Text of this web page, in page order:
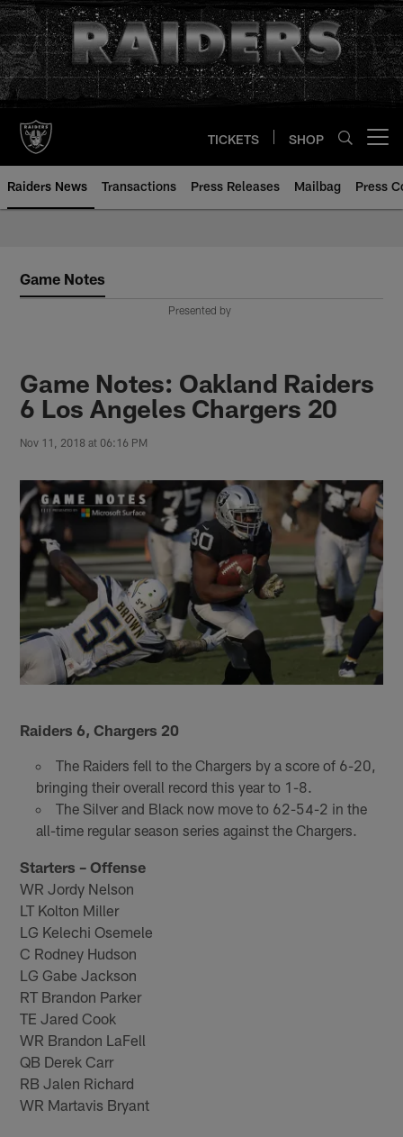
Skip
to
main
content
TICKETS SHOP
Raiders News Transactions Press Releases Mailbag Press
Game Notes
Presented by
Game Notes: Oakland Raiders
6 Los Angeles Chargers 20
Nov 11, 2018 at 06:16 PM
Raiders 6, Chargers 20
The Raiders fell to the Chargers by a score of 6-20,
bringing their overall record this year to 1-8.
The Silver and Black now move to 62-54-2 in the
all-time regular season series against the Chargers.
Starters – Offense
WR Jordy Nelson
LT Kolton Miller
LG Kelechi Osemele
C Rodney Hudson
LG Gabe Jackson
RT Brandon Parker
TE Jared Cook
WR Brandon LaFell
QB Derek Carr
RB Jalen Richard
WR Martavis Bryant